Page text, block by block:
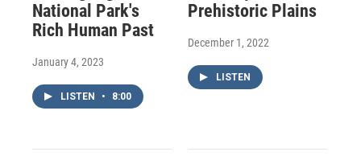
National Park's
Rich Human Past
January 4, 2023
LISTEN • 8:00
Prehistoric Plains
December 1, 2022
LISTEN